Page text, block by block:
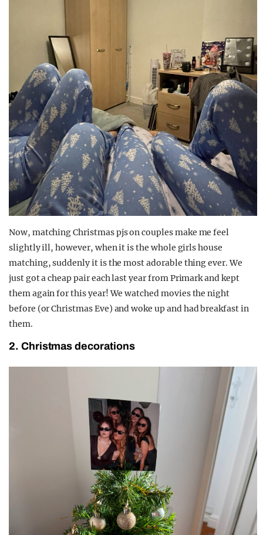
Now, matching Christmas pjs on couples make me feel
slightly ill, however, when it is the whole girls house
matching, suddenly it is the most adorable thing ever. We
just got a cheap pair each last year from Primark and kept
them again for this year! We watched movies the night
before (or Christmas Eve) and woke up and had breakfast in
them.
2. Christmas decorations